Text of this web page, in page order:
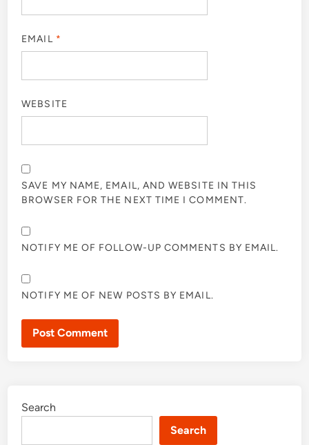
EMAIL *
WEBSITE
SAVE MY NAME, EMAIL, AND WEBSITE IN THIS
BROWSER FOR THE NEXT TIME I COMMENT.
NOTIFY ME OF FOLLOW-UP COMMENTS BY EMAIL.
NOTIFY ME OF NEW POSTS BY EMAIL.
Search
Search